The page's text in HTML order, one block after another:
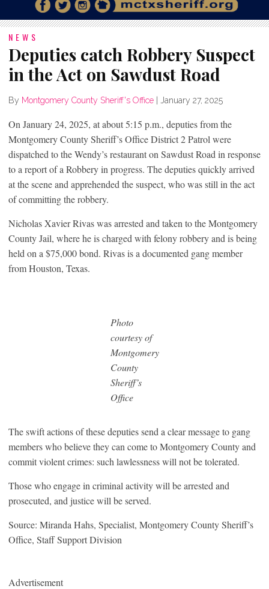
NEWS
Deputies catch Robbery Suspect
in the Act on Sawdust Road
By Montgomery County Sheriff's Office January 27, 2025
On January 24, 2025, at about 5:15 p.m., deputies from the
Montgomery County Sheriff’s Office District 2 Patrol were
dispatched to the Wendy’s restaurant on Sawdust Road in response
to a report of a Robbery in progress. The deputies quickly arrived
at the scene and apprehended the suspect, who was still in the act
of committing the robbery.
Nicholas Xavier Rivas was arrested and taken to the Montgomery
County Jail, where he is charged with felony robbery and is being
held on a $75,000 bond. Rivas is a documented gang member
from Houston, Texas.
Photo
courtesy of
Montgomery
County
Sheriff’s
Office
The swift actions of these deputies send a clear message to gang
members who believe they can come to Montgomery County and
commit violent crimes: such lawlessness will not be tolerated.
Those who engage in criminal activity will be arrested and
prosecuted, and justice will be served.
Source: Miranda Hahs, Specialist, Montgomery County Sheriff’s
Office, Staff Support Division
Advertisement